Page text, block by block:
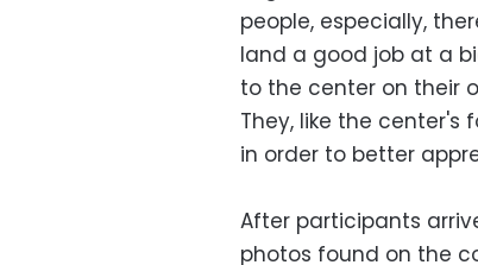
people, especially,
land a good job at a
to the center on their
They, like the center's
in order to better
After participants
photos found on the